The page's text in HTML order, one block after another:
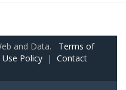
and Data. Terms of
Policy | Contact